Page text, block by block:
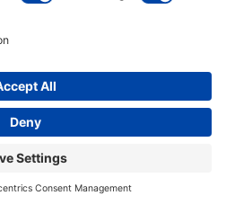
Rights Reserved |Privacy Settings